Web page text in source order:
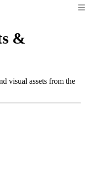
&
visual assets from the